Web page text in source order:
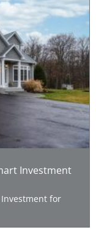
Investment
for